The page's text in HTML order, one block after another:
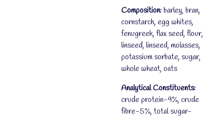
Composition:barley, bran,
cornstarch, egg whites,
fenugreek, flax seed, flour,
linseed, linseed, molasses,
potassium sorbate, sugar,
whole wheat, oats
Analytical Constituents:
crude protein-9%, crude
fibre-5%, total sugar-